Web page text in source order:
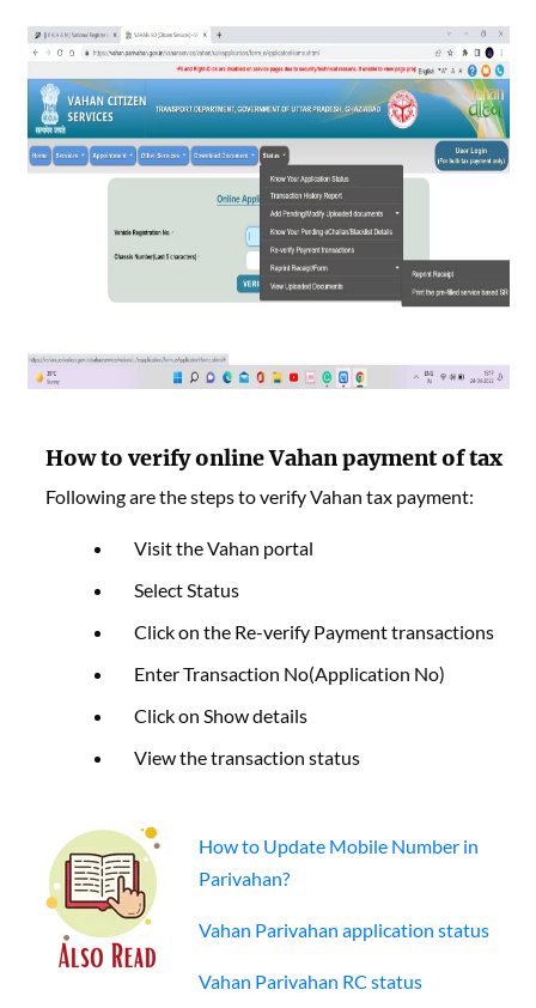
How to verify online Vahan payment of tax
Following are the steps to verify Vahan tax payment:
Visit the Vahan portal
Select Status
Click on the Re-verify Payment transactions
Enter Transaction No(Application No)
Click on Show details
View the transaction status
How to Update Mobile Number in
Parivahan?
Vahan Parivahan application status
Vahan Parivahan RC status